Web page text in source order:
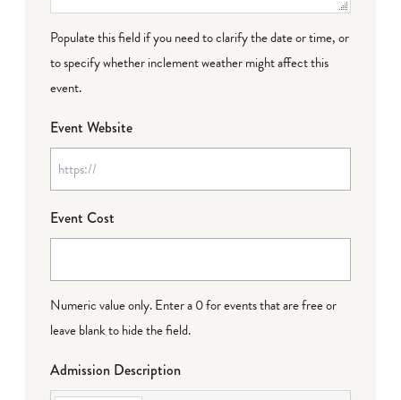
Populate this field if you need to clarify the date or time, or
to specify whether inclement weather might affect this
event.
Event Website
Event Cost
Numeric value only. Enter a 0 for events that are free or
leave blank to hide the field.
Admission Description